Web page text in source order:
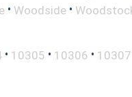
• Woodside •
• 10305 • 10306 • 10307